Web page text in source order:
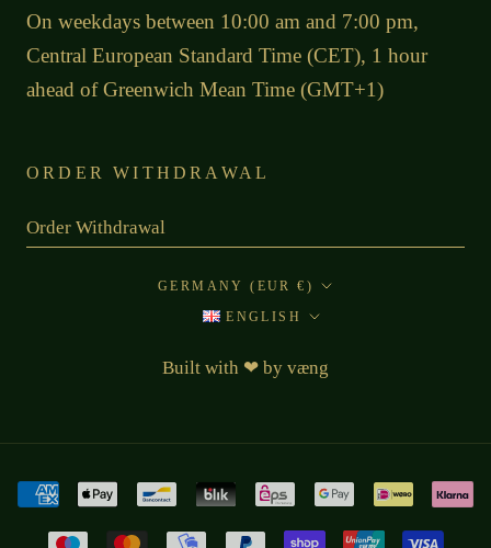
On weekdays between 10:00 am and 7:00 pm,
Central European Standard Time (CET), 1 hour
ahead of Greenwich Mean Time (GMT+1)
ORDER WITHDRAWAL
Order Withdrawal
Country/region
GERMANY (EUR €)
Language
ENGLISH
Built with ❤ by væng